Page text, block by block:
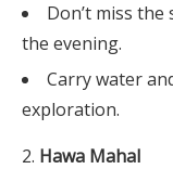
Don’t miss
the evening.
Carry water
exploration.
Hawa Mahal